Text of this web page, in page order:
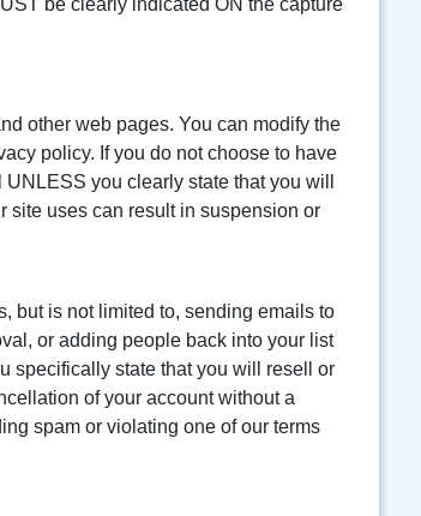
be clearly indicated ON the capture
other web pages. You can modify the
policy. If you do not choose to have
you clearly state that you will
site uses can result in suspension or
but is not limited to, sending emails to
or adding people back into your list
specifically state that you will resell or
of your account without a
spam or violating one of our terms